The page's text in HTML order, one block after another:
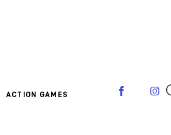
ACTION GAMES